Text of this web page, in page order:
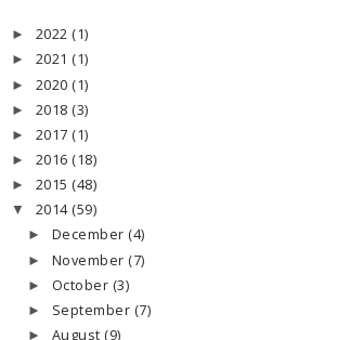
► 2022 (1)
► 2021 (1)
► 2020 (1)
► 2018 (3)
► 2017 (1)
► 2016 (18)
► 2015 (48)
▼ 2014 (59)
► December (4)
► November (7)
► October (3)
► September (7)
► August (9)